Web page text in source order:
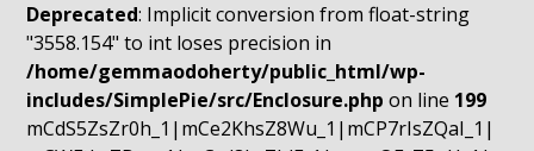
Deprecated: Implicit conversion from float-string
"3558.154" to int loses precision in
/home/gemmaodoherty/public_html/wp-
includes/SimplePie/src/Enclosure.php on line 199
mCdS5ZsZr0h_1|mCe2KhsZ8Wu_1|mCP7rIsZQaI_1|